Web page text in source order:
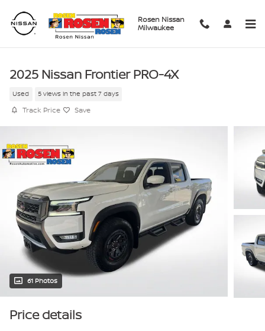
Rosen Nissan
Milwaukee
2025 Nissan Frontier PRO-4X
Used 5 views in the past 7 days
Track Price Save
61 Photos
Price details